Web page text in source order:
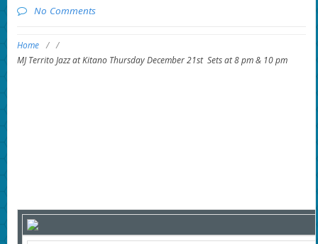
No Comments
Home / /
MJ Territo Jazz at Kitano Thursday December 21st Sets at 8 pm & 10 pm